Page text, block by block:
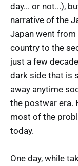
day... or not...),
narrative of the
Japan went from
country to the
just a few
dark side that is
away anytime
the postwar era.
most of the
today.
One day, while